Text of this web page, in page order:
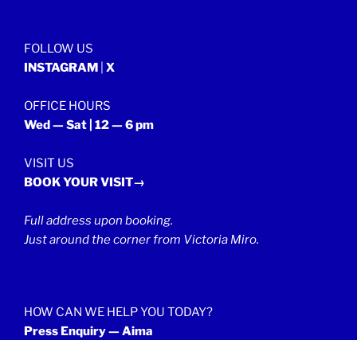
FOLLOW US
INSTAGRAM X
OFFICE HOURS
Wed — Sat | 12 — 6 pm
VISIT US
BOOK YOUR VISIT→
Full address upon booking.
Just around the corner from Victoria Miro.
HOW CAN WE HELP YOU TODAY?
Press Enquiry — Aima